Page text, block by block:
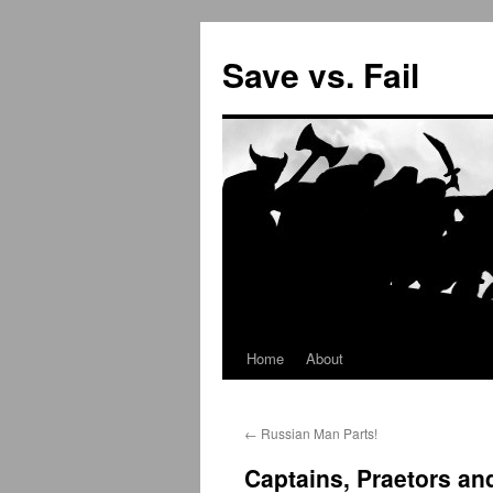
Save vs. Fail
Skip
content
Home About
← Russian Man Parts!
Captains, Praetors